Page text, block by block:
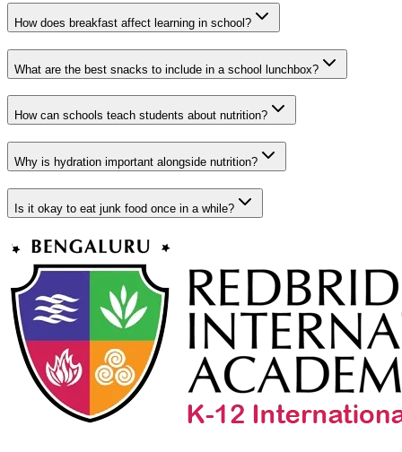
How does breakfast affect learning in school?
What are the best snacks to include in a school lunchbox?
How can schools teach students about nutrition?
Why is hydration important alongside nutrition?
Is it okay to eat junk food once in a while?